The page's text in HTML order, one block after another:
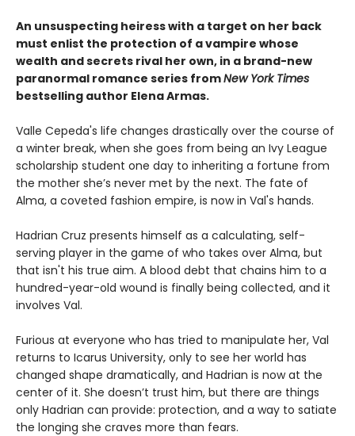
An unsuspecting heiress with a target on her back
must enlist the protection of a vampire whose
wealth and secrets rival her own, in a brand-new
paranormal romance series fromNew York Times
bestselling author Elena Armas.
Valle Cepeda's life changes drastically over the course of
a winter break, when she goes from being an Ivy League
scholarship student one day to inheriting a fortune from
the mother she’s never met by the next. The fate of
Alma, a coveted fashion empire, is now in Val's hands.
Hadrian Cruz presents himself as a calculating, self-
serving player in the game of who takes over Alma, but
that isn't his true aim. A blood debt that chains him to a
hundred-year-old wound is finally being collected, and it
involves Val.
Furious at everyone who has tried to manipulate her, Val
returns to Icarus University, only to see her world has
changed shape dramatically, and Hadrian is now at the
center of it. She doesn’t trust him, but there are things
only Hadrian can provide: protection, and a way to satiate
the longing she craves more than fears.